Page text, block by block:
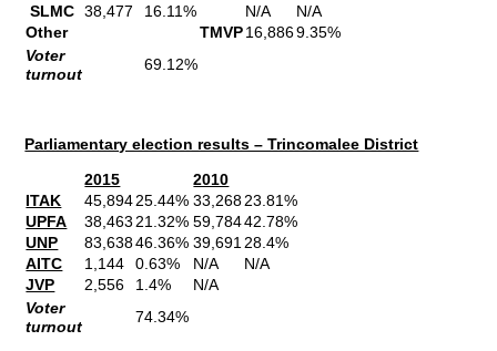
SLMC 38,477 16.11% N/A
N/A
Other
TMVP16,8869.35%
Voter
turnout
69.12%
Parliamentary election results – Trincomalee District
2015
2010
ITAK
45,89425.44% 33,26823.81%
UPFA
38,463 21.32% 59,78442.78%
UNP
83,63846.36% 39,691 28.4%
AITC
1,144 0.63% N/A
N/A
JVP
2,556 1.4%
N/A
Voter
turnout
74.34%